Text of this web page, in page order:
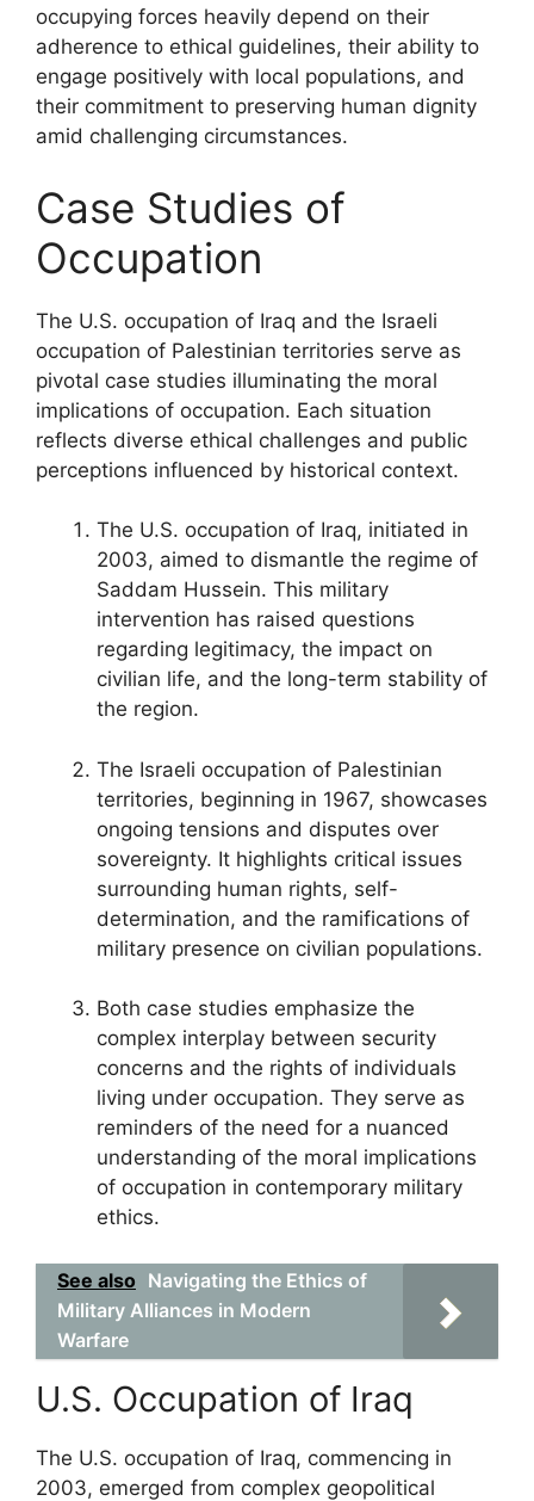
occupying forces heavily depend on their
adherence to ethical guidelines, their ability to
engage positively with local populations, and
their commitment to preserving human dignity
amid challenging circumstances.
Case Studies of
Occupation
The U.S. occupation of Iraq and the Israeli
occupation of Palestinian territories serve as
pivotal case studies illuminating the moral
implications of occupation. Each situation
reflects diverse ethical challenges and public
perceptions influenced by historical context.
The U.S. occupation of Iraq, initiated in
2003, aimed to dismantle the regime of
Saddam Hussein. This military
intervention has raised questions
regarding legitimacy, the impact on
civilian life, and the long-term stability of
the region.
The Israeli occupation of Palestinian
territories, beginning in 1967, showcases
ongoing tensions and disputes over
sovereignty. It highlights critical issues
surrounding human rights, self-
determination, and the ramifications of
military presence on civilian populations.
Both case studies emphasize the
complex interplay between security
concerns and the rights of individuals
living under occupation. They serve as
reminders of the need for a nuanced
understanding of the moral implications
of occupation in contemporary military
ethics.
See also Navigating the Ethics of
Military Alliances in Modern
Warfare
U.S. Occupation of Iraq
The U.S. occupation of Iraq, commencing in
2003, emerged from complex geopolitical